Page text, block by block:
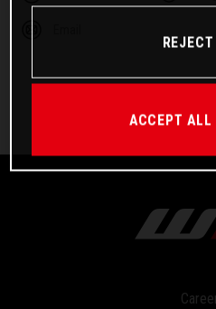
ACCEPT ALL